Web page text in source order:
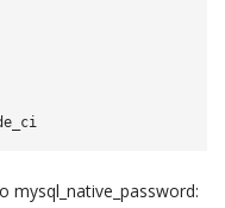
mysql_native_password: